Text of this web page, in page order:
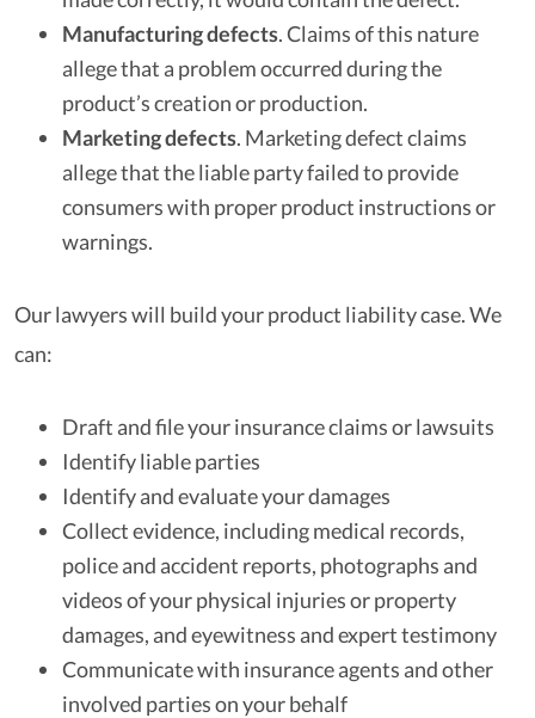
Manufacturing defects.Claims of this nature
allege that a problem occurred during the
product’s creation or production.
Marketing defects. Marketing defect claims
allege that the liable party failed to provide
consumers with proper product instructions or
warnings.
Our lawyers will build your product liability case. We
can:
Draft and file your insurance claims or lawsuits
Identify liable parties
Identify and evaluate your damages
Collect evidence, including medical records,
police and accident reports, photographs and
videos of your physical injuries or property
damages, and eyewitness and expert testimony
Communicate with insurance agents and other
involved parties on your behalf